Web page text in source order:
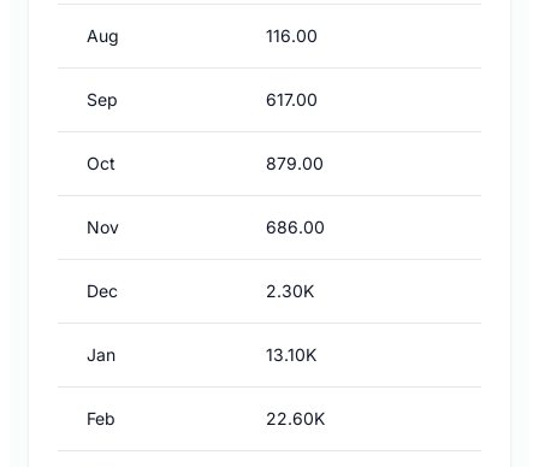
Aug 116.00
Sep 617.00
Oct 879.00
Nov 686.00
Dec 2.30K
Jan 13.10K
Feb 22.60K